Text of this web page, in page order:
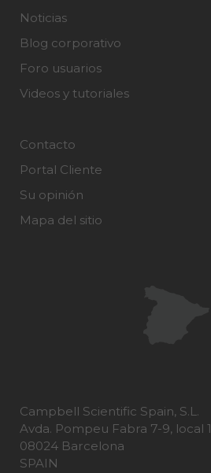
Noticias
Blog corporativo
Foro usuarios
Videos y tutoriales
Contacto
Portal Cliente
Su opinión
Mapa del sitio
Campbell Scientific Spain, S.L.
Avda. Pompeu Fabra 7-9, local 1
08024 Barcelona
SPAIN